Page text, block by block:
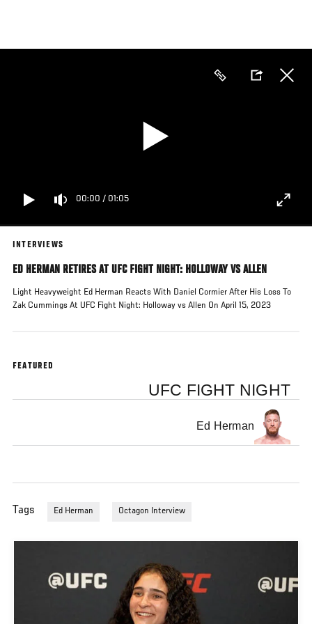
main
00:00 / 01:05
INTERVIEWS
ED HERMAN RETIRES AT UFC FIGHT NIGHT: HOLLOWAY VS ALLEN
Light Heavyweight Ed Herman Reacts With Daniel Cormier After His Loss To
Zak Cummings At UFC Fight Night: Holloway vs Allen On April 15, 2023
FEATURED
UFC FIGHT NIGHT
Ed Herman
Tags Ed Herman Octagon Interview